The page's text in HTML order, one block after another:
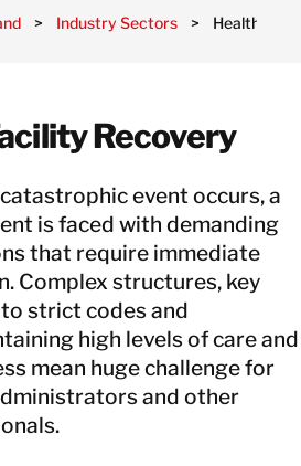
> Industry Sectors > Healthcare
Recovery
event occurs, a
is faced with demanding
that require immediate
Complex structures, key
strict codes and
high levels of care and
mean huge challenge for
and other